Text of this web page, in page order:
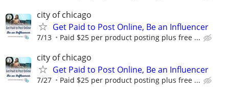
city of chicago
Get Paid to Post Online, Be an Influencer
7/13 Paid $25 per product posting plus free ...
city of chicago
Get Paid to Post Online, Be an Influencer
7/27 Paid $25 per product posting plus free ...